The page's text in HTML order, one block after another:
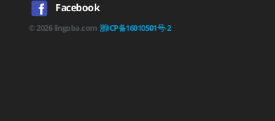
Facebook
©2026lingoba.com 浙ICP备16010501号-2